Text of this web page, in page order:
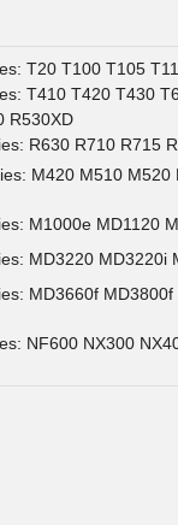
T20 T100 T105
T410 T420 T430
R530XD
R630 R710 R715
M420 M510
M1000e MD1120
MD3220
MD3660f
NF600 NX300